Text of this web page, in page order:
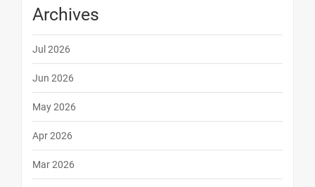
Archives
Jul 2026
Jun 2026
May 2026
Apr 2026
Mar 2026